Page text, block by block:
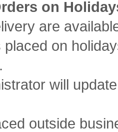
on
are
on
will
outside